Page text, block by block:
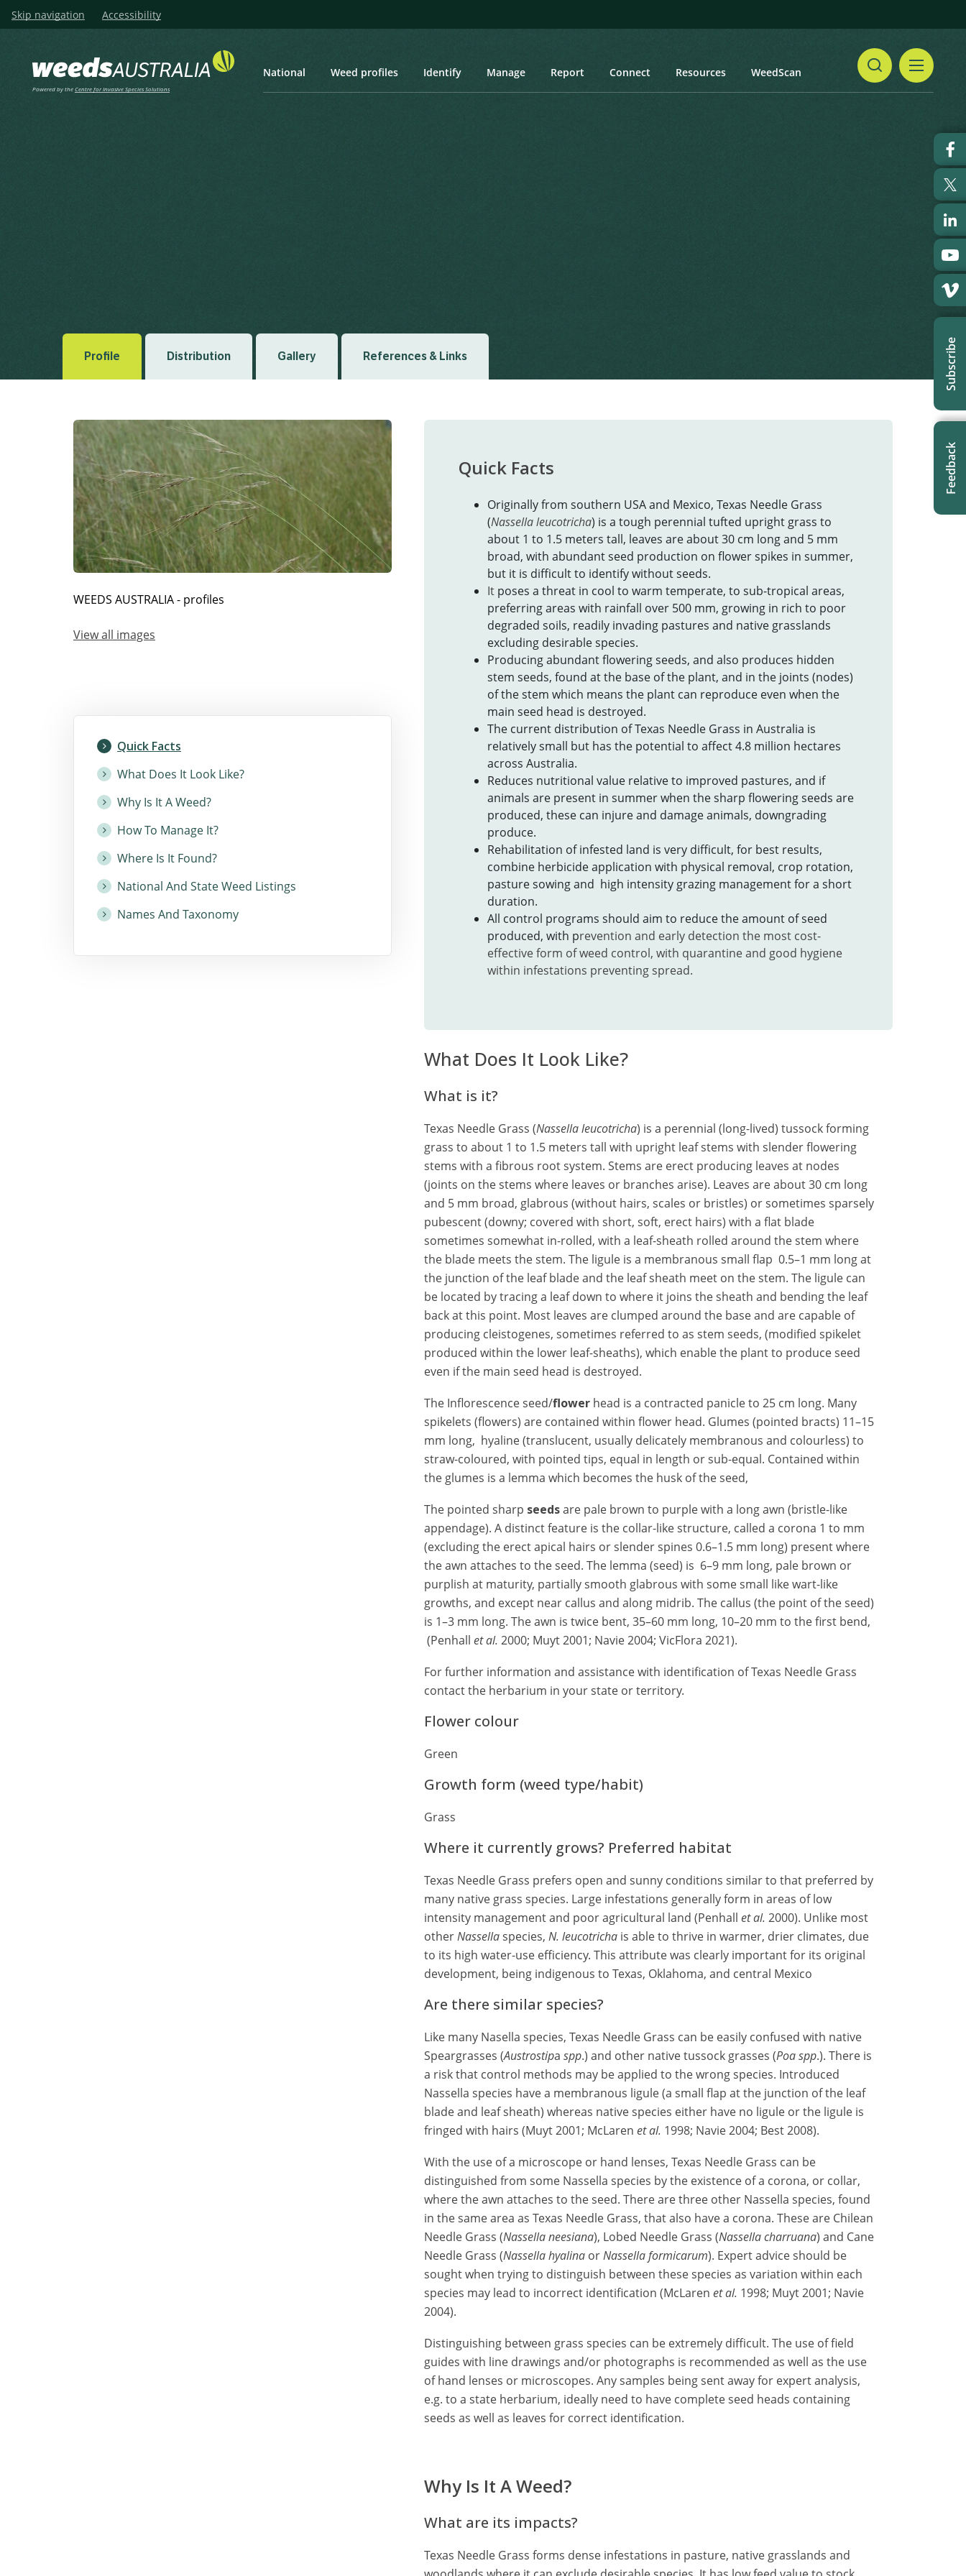
Skip navigation Accessibility
Powered by theCentre for Invasive Species Solutions
National Weed profiles Identify Manage Report Connect Resources WeedScan
Subscribe
Feedback
Profile Distribution Gallery References & Links
WEEDS AUSTRALIA - profiles
View all images
Quick Facts
What Does It Look Like?
Why Is It A Weed?
How To Manage It?
Where Is It Found?
National And State Weed Listings
Names And Taxonomy
Quick Facts
Originally from southern USA and Mexico, Texas Needle Grass
(Nassella leucotricha) is a tough perennial tufted upright grass to
about 1 to 1.5 meters tall, leaves are about 30 cm long and 5 mm
broad, with abundant seed production on flower spikes in summer,
but it is difficult to identify without seeds.
It poses a threat in cool to warm temperate, to sub-tropical areas,
preferring areas with rainfall over 500 mm, growing in rich to poor
degraded soils, readily invading pastures and native grasslands
excluding desirable species.
Producing abundant flowering seeds, and also produces hidden
stem seeds, found at the base of the plant, and in the joints (nodes)
of the stem which means the plant can reproduce even when the
main seed head is destroyed.
The current distribution of Texas Needle Grass in Australia is
relatively small but has the potential to affect 4.8 million hectares
across Australia.
Reduces nutritional value relative to improved pastures, and if
animals are present in summer when the sharp flowering seeds are
produced, these can injure and damage animals, downgrading
produce.
Rehabilitation of infested land is very difficult, for best results,
combine herbicide application with physical removal, crop rotation,
pasture sowing and high intensity grazing management for a short
duration.
All control programs should aim to reduce the amount of seed
produced, with prevention and early detection the most cost-
effective form of weed control, with quarantine and good hygiene
within infestations preventing spread.
What Does It Look Like?
What is it?
Texas Needle Grass (Nassella leucotricha) is a perennial (long-lived) tussock forming
grass to about 1 to 1.5 meters tall with upright leaf stems with slender flowering
stems with a fibrous root system. Stems are erect producing leaves at nodes
(joints on the stems where leaves or branches arise). Leaves are about 30 cm long
and 5 mm broad, glabrous (without hairs, scales or bristles) or sometimes sparsely
pubescent (downy; covered with short, soft, erect hairs) with a flat blade
sometimes somewhat in-rolled, with a leaf-sheath rolled around the stem where
the blade meets the stem. The ligule is a membranous small flap 0.5–1 mm long at
the junction of the leaf blade and the leaf sheath meet on the stem. The ligule can
be located by tracing a leaf down to where it joins the sheath and bending the leaf
back at this point. Most leaves are clumped around the base and are capable of
producing cleistogenes, sometimes referred to as stem seeds, (modified spikelet
produced within the lower leaf-sheaths), which enable the plant to produce seed
even if the main seed head is destroyed.
The Inflorescence seed/flower head is a contracted panicle to 25 cm long. Many
spikelets (flowers) are contained within flower head. Glumes (pointed bracts) 11–15
mm long, hyaline (translucent, usually delicately membranous and colourless) to
straw-coloured, with pointed tips, equal in length or sub-equal. Contained within
the glumes is a lemma which becomes the husk of the seed,
The pointed sharp seedsare pale brown to purple with a long awn (bristle-like
appendage). A distinct feature is the collar-like structure, called a corona 1 to mm
(excluding the erect apical hairs or slender spines 0.6–1.5 mm long) present where
the awn attaches to the seed. The lemma (seed) is 6–9 mm long, pale brown or
purplish at maturity, partially smooth glabrous with some small like wart-like
growths, and except near callus and along midrib. The callus (the point of the seed)
is 1–3 mm long. The awn is twice bent, 35–60 mm long, 10–20 mm to the first bend,
(Penhall et al. 2000; Muyt 2001; Navie 2004; VicFlora 2021).
For further information and assistance with identification of Texas Needle Grass
contact the herbarium in your state or territory.
Flower colour
Green
Growth form (weed type/habit)
Grass
Where it currently grows? Preferred habitat
Texas Needle Grass prefers open and sunny conditions similar to that preferred by
many native grass species. Large infestations generally form in areas of low
intensity management and poor agricultural land (Penhall et al. 2000). Unlike most
otherNassellaspecies, N. leucotrichais able to thrive in warmer, drier climates, due
to its high water-use efficiency. This attribute was clearly important for its original
development, being indigenous to Texas, Oklahoma, and central Mexico
Are there similar species?
Like many Nasella species, Texas Needle Grass can be easily confused with native
Speargrasses (Austrostipa spp.) and other native tussock grasses (Poa spp.). There is
a risk that control methods may be applied to the wrong species. Introduced
Nassella species have a membranous ligule (a small flap at the junction of the leaf
blade and leaf sheath) whereas native species either have no ligule or the ligule is
fringed with hairs (Muyt 2001; McLaren et al. 1998; Navie 2004; Best 2008).
With the use of a microscope or hand lenses, Texas Needle Grass can be
distinguished from some Nassella species by the existence of a corona, or collar,
where the awn attaches to the seed. There are three other Nassella species, found
in the same area as Texas Needle Grass, that also have a corona. These are Chilean
Needle Grass (Nassella neesiana), Lobed Needle Grass (Nassella charruana) and Cane
Needle Grass (Nassella hyalinaorNassella formicarum). Expert advice should be
sought when trying to distinguish between these species as variation within each
species may lead to incorrect identification (McLaren et al. 1998; Muyt 2001; Navie
2004).
Distinguishing between grass species can be extremely difficult. The use of field
guides with line drawings and/or photographs is recommended as well as the use
of hand lenses or microscopes. Any samples being sent away for expert analysis,
e.g. to a state herbarium, ideally need to have complete seed heads containing
seeds as well as leaves for correct identification.
Why Is It A Weed?
What are its impacts?
Texas Needle Grass forms dense infestations in pasture, native grasslands and